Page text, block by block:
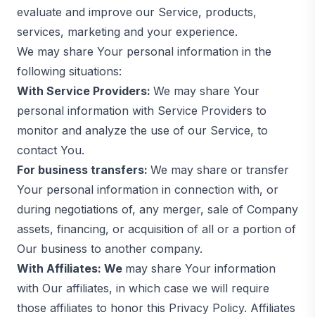
evaluate and improve our Service, products,
services, marketing and your experience.
We may share Your personal information in the
following situations:
With Service Providers: We may share Your
personal information with Service Providers to
monitor and analyze the use of our Service, to
contact You.
For business transfers: We may share or transfer
Your personal information in connection with, or
during negotiations of, any merger, sale of Company
assets, financing, or acquisition of all or a portion of
Our business to another company.
With Affiliates: We may share Your information
with Our affiliates, in which case we will require
those affiliates to honor this Privacy Policy. Affiliates